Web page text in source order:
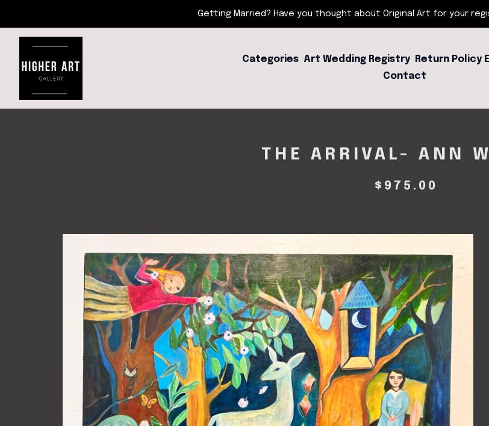
Getting Married? Have you thought about Original Art for your
Categories Art Wedding Registry Return Policy
Contact
THE ARRIVAL- ANN
$ 975.00